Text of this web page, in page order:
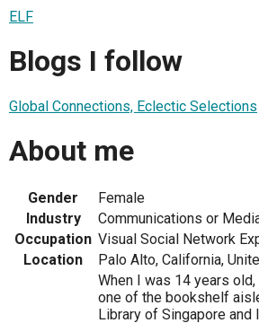
ELF
Blogs I follow
Global Connections, Eclectic Selections
About me
Gender
Female
Industry
Communications or
Occupation Visual Social Network
Location
Palo Alto, California,
When I was 14 years
one of the bookshelf
Library of Singapore